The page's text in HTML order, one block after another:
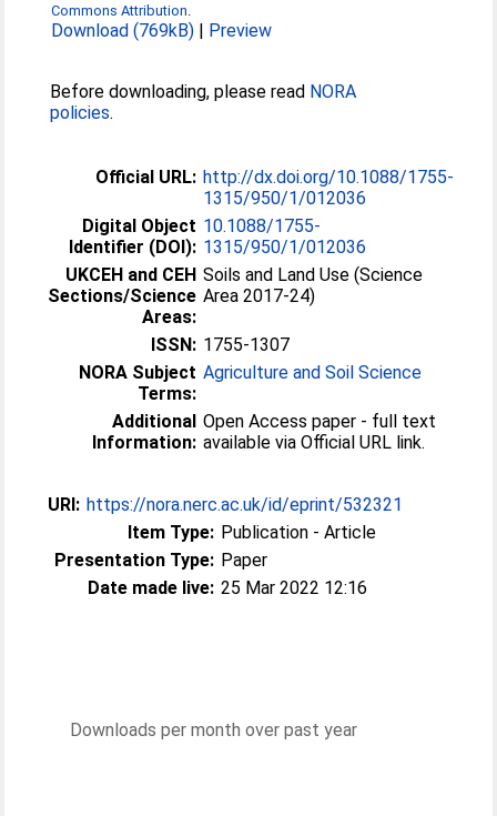
Commons Attribution
Download (769kB) | Preview
Before downloading, please read NORA
policies.
Official URL: http://dx.doi.org/10.1088/1755-
1315/950/1/012036
Digital Object
Identifier (DOI):
10.1088/1755-
1315/950/1/012036
UKCEH and CEH
Sections/Science
Areas:
Soils and Land Use (Science
Area 2017-24)
ISSN: 1755-1307
NORA Subject
Terms:
Agriculture and Soil Science
Additional
Information:
Open Access paper - full text
available via Official URL link.
URI: https://nora.nerc.ac.uk/id/eprint/532321
Item Type: Publication - Article
Presentation Type: Paper
Date made live: 25 Mar 2022 12:16
Downloads per month over past year